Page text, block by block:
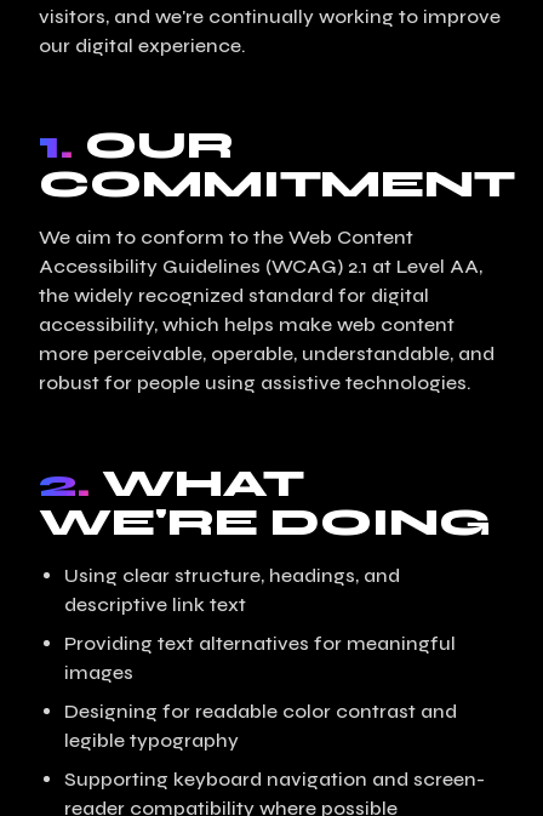
visitors, and we're continually working to improve
our digital experience.
1. OUR
COMMITMENT
We aim to conform to the Web Content
Accessibility Guidelines (WCAG) 2.1 at Level AA,
the widely recognized standard for digital
accessibility, which helps make web content
more perceivable, operable, understandable, and
robust for people using assistive technologies.
2. WHAT
WE'RE DOING
Using clear structure, headings, and
descriptive link text
Providing text alternatives for meaningful
images
Designing for readable color contrast and
legible typography
Supporting keyboard navigation and screen-
reader compatibility where possible